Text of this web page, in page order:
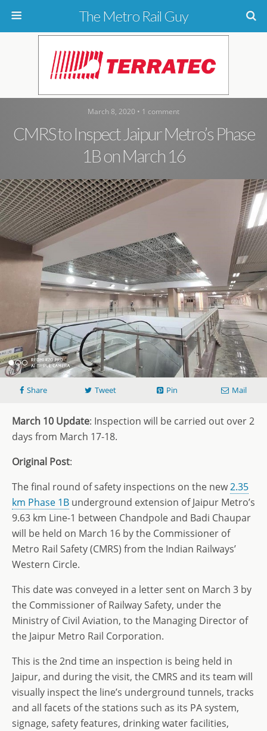
The Metro Rail Guy
March 8, 2020 • 1 comment
CMRS to Inspect Jaipur Metro’s Phase
1B on March 16
Share Tweet Pin Mail
March 10 Update: Inspection will be carried out over 2
days from March 17-18.
Original Post:
The final round of safety inspections on the new2.35
km Phase 1B underground extension of Jaipur Metro’s
9.63 km Line-1 between Chandpole and Badi Chaupar
will be held on March 16 by the Commissioner of
Metro Rail Safety (CMRS) from the Indian Railways’
Western Circle.
This date was conveyed in a letter sent on March 3 by
the Commissioner of Railway Safety, under the
Ministry of Civil Aviation, to the Managing Director of
the Jaipur Metro Rail Corporation.
This is the 2nd time an inspection is being held in
Jaipur, and during the visit, the CMRS and its team will
visually inspect the line’s underground tunnels, tracks
and all facets of the stations such as its PA system,
signage, safety features, drinking water facilities,